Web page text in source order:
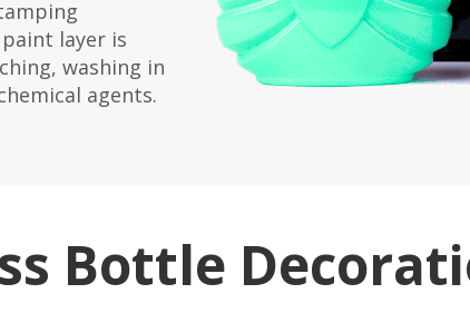
layer is
washing in
agents.
Bottle